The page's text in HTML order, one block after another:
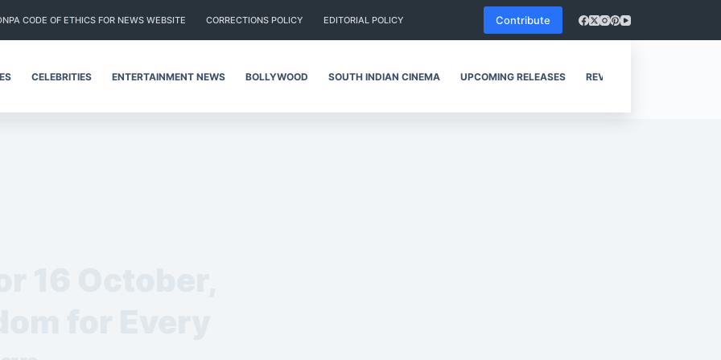
CODE OF ETHICS FOR NEWS WEBSITE CORRECTIONS POLICY EDITORIAL POLICY Contribute
CELEBRITIES ENTERTAINMENT NEWS BOLLYWOOD SOUTH INDIAN CINEMA UPCOMING RELEASES REVIEWS